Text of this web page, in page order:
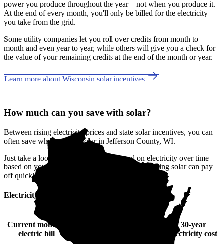
power you produce throughout the year—not when you produce it.
At the end of every month, you'll only be billed for the electricity
you take from the grid.
Some utility companies let you roll over credits from month to
month and even year to year, while others will give you a check for
the value of your remaining credits at the end of the month or year.
Learn more about Wisconsin solar incentives
How much can you save with solar?
Between rising electricity prices and state solar incentives, you can
often save when you go solar in Jefferson County, WI.
Just take a look at how much you'll spend on electricity over time
based on your current bill. It’s easy to see how going solar can pay
off quickly.
Electricity cost over time in Wisconsin
Current monthly
electric bill
30-year
electricity cost